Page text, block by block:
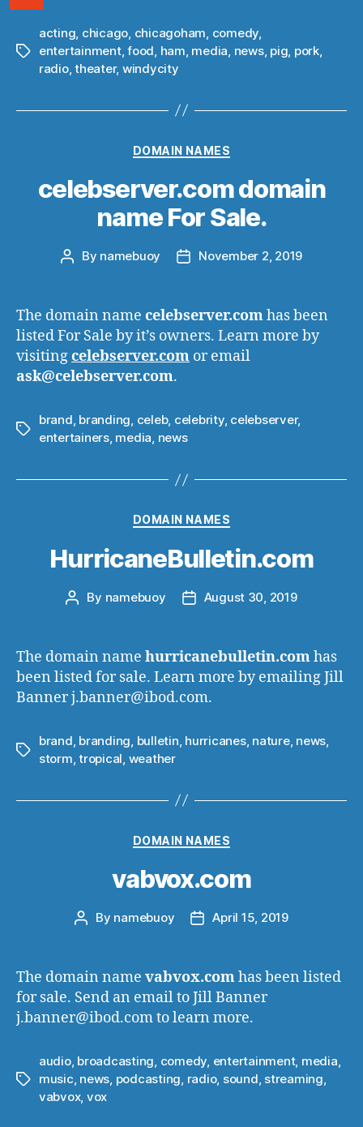
Tags
acting chicago chicagoham comedy
entertainment,food ham media news, pig pork,
radio,theater, windycity
Categories
DOMAIN NAMES
celebserver.com domain
name For Sale.
Post
By namebuoy
PostNovember 2, 2019
The domain name celebserver.comhas been
listed For Sale by it’s owners. Learn more by
visitingcelebserver.com or email
ask@celebserver.com.
Tags
brand, branding, celeb, celebrity, celebserver,
entertainers, media, news
Categories
DOMAIN NAMES
HurricaneBulletin.com
Post
By namebuoy
PostAugust 30, 2019
The domain name hurricanebulletin.comhas
been listed for sale. Learn more by emailing Jill
Banner j.banner@ibod.com.
Tags
brand branding bulletin hurricanes, nature, news
storm ,tropical weather
Categories
DOMAIN NAMES
vabvox.com
Post
By namebuoy
PostApril 15, 2019
The domain name vabvox.comhas been listed
for sale. Send an email to Jill Banner
j.banner@ibod.com to learn more.
Tags
audio, broadcasting, comedy, entertainment, media,
music, news, podcasting, radio, sound, streaming,
vabvox, vox